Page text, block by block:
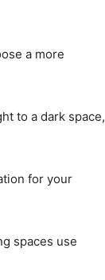
a more
to a dark space,
for your
spaces use